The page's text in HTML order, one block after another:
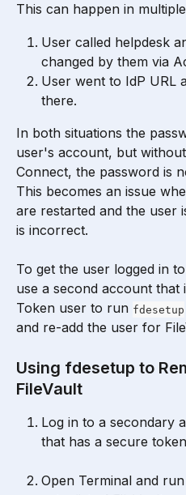
This can happen in
User called helpdesk
changed by them via
User went to IdP URL
there.
In both situations the
user's account, but
Connect, the password is
This becomes an issue
are restarted and the user
is incorrect.
To get the user logged in
use a second account that
Token user to run fdesetup
and re-add the user for
Using fdesetup to
FileVault
Log in to a secondary
that has a secure
Open Terminal and